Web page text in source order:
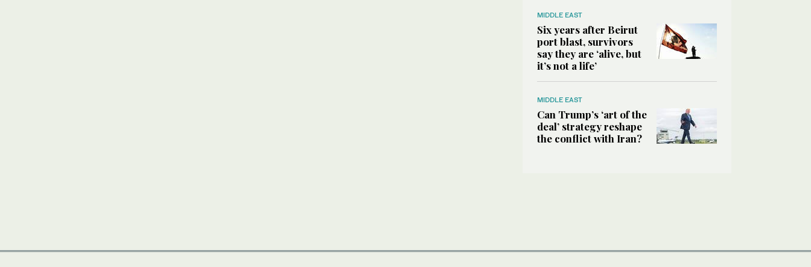
MIDDLE EAST
Six years after Beirut
port blast, survivors
say they are ‘alive, but
it’s not a life’
MIDDLE EAST
Can Trump’s ‘art of the
deal’ strategy reshape
the conflict with Iran?